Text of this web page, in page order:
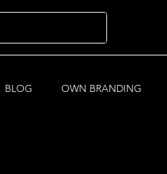
BLOG OWN BRANDING